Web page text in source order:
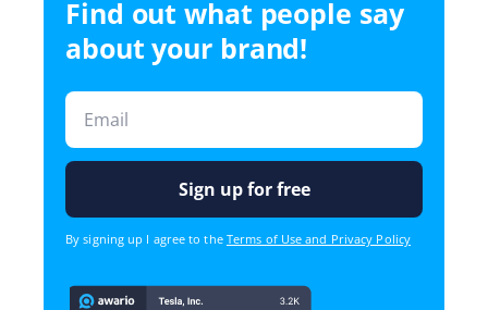
Find out what people say
about your brand!
Sign up for free
By signing up I agree to the Terms of Use and Privacy Policy